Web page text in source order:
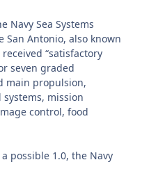
Navy Sea Systems
San Antonio, also known
“satisfactory
seven graded
main propulsion,
mission
control, food
possible 1.0, the Navy